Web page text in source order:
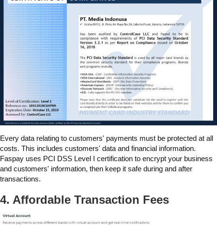
Every data relating to customers' payments must be protected at all
costs. This includes customers' data and financial information.
Faspay uses PCI DSS Level I certification to encrypt your business
and customers' information, then keep it safe during and after
transactions.
4. Affordable Transaction Fees